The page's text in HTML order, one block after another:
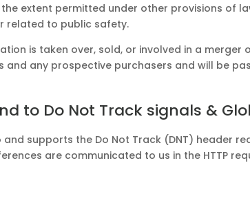
extent permitted under other provisions of
related to public safety.
is taken over, sold, or involved in a merger
and any prospective purchasers and will be
to Do Not Track signals &
supports the Do Not Track (DNT) header
are communicated to us in the HTTP